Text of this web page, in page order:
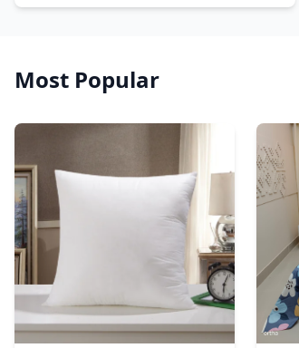
Most Popular